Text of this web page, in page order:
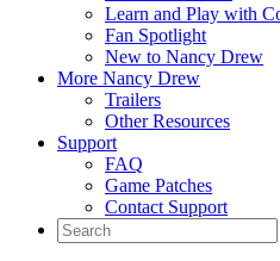
Learn and Play with
Fan Spotlight
New to Nancy Drew
More Nancy Drew
Trailers
Other Resources
Support
FAQ
Game Patches
Contact Support